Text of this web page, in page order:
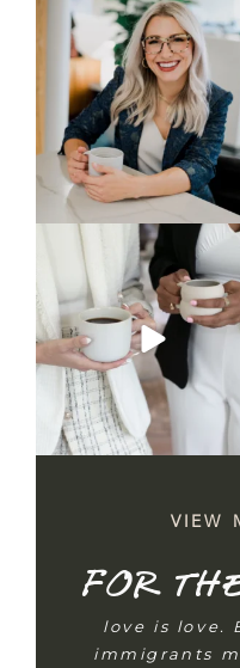
Honest update: it didn`t
book.
I spent time...
20 1
Nobody told you what to
with the mug. So you
5 1
VIEW
For
love is love.
immigrants